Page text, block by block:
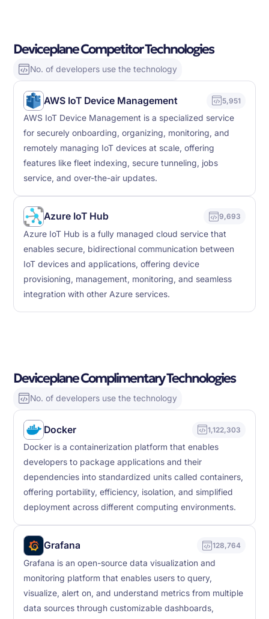
Deviceplane Competitor Technologies
No. of developers use the technology
AWS IoT Device Management 5,951
AWS IoT Device Management is a specialized service
for securely onboarding, organizing, monitoring, and
remotely managing IoT devices at scale, offering
features like fleet indexing, secure tunneling, jobs
service, and over-the-air updates.
Azure IoT Hub 9,693
Azure IoT Hub is a fully managed cloud service that
enables secure, bidirectional communication between
IoT devices and applications, offering device
provisioning, management, monitoring, and seamless
integration with other Azure services.
Deviceplane Complimentary Technologies
No. of developers use the technology
Docker 1,122,303
Docker is a containerization platform that enables
developers to package applications and their
dependencies into standardized units called containers,
offering portability, efficiency, isolation, and simplified
deployment across different computing environments.
Grafana 128,764
Grafana is an open-source data visualization and
monitoring platform that enables users to query,
visualize, alert on, and understand metrics from multiple
data sources through customizable dashboards,